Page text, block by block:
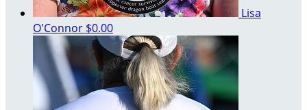
Lisa
O'Connor $0.00